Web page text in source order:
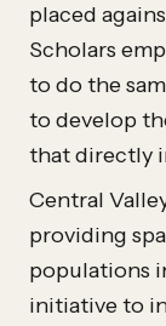
placed
Scholars
to do the
to develop
that directly
Central
providing
populations
initiative to